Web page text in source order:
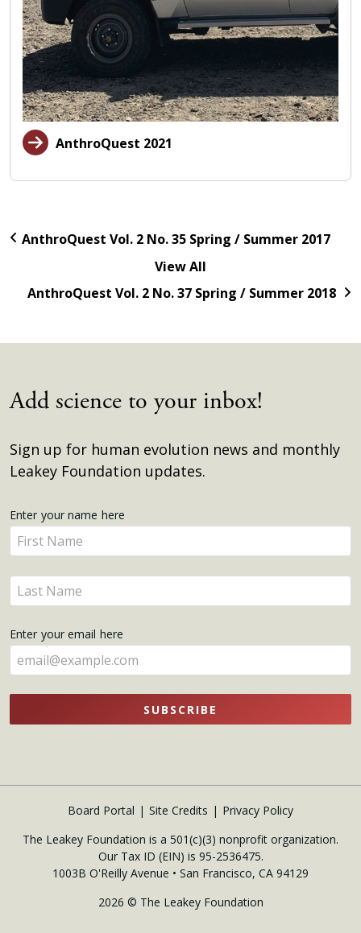
AnthroQuest 2021
AnthroQuest Vol. 2 No. 35 Spring / Summer 2017
View All
AnthroQuest Vol. 2 No. 37 Spring / Summer 2018
Add science to your inbox!
Sign up for human evolution news and monthly
Leakey Foundation updates.
Get
Updates
Enter your name here
Enter
your
name
here
Enter
your
here
Enter your email here
SUBSCRIBE
Board Portal Site Credits
Privacy Policy
The Leakey Foundation is a 501(c)(3) nonprofit organization.
Our Tax ID (EIN) is 95-2536475.
1003B O'Reilly Avenue • San Francisco, CA 94129
2026 © The Leakey Foundation